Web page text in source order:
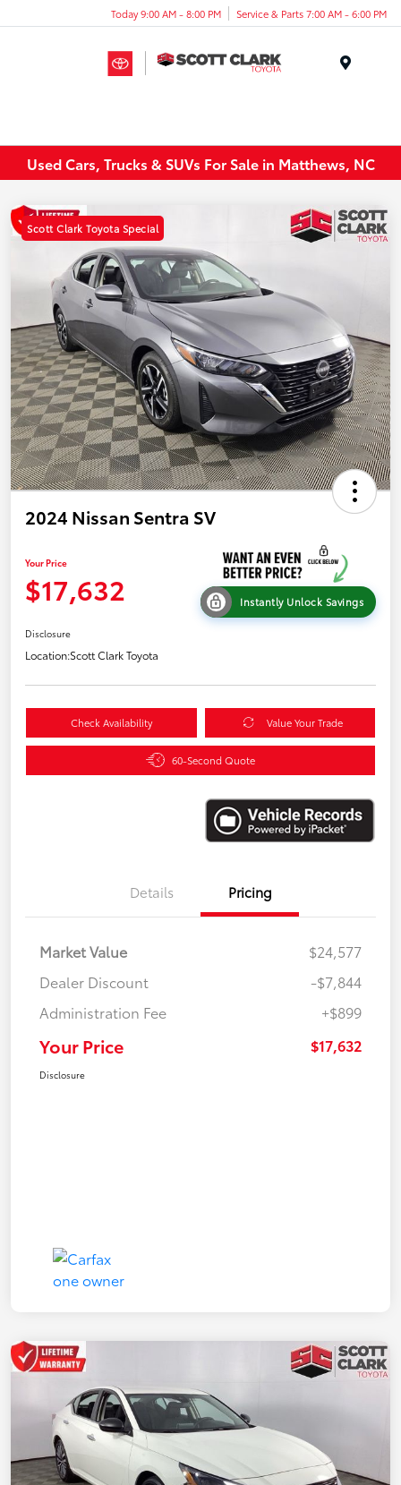
Today 9:00 AM - 8:00 PM Service & Parts 7:00 AM - 6:00 PM
Used Cars, Trucks & SUVs For Sale in Matthews, NC
Scott Clark Toyota Special
2024 Nissan Sentra SV
Your Price
$17,632 Instantly Unlock Savings
Disclosure
Location:Scott Clark Toyota
Check Availability Value Your Trade
60-Second Quote
Details Pricing
Market Value
$24,577
Dealer Discount
-$7,844
Administration Fee
+$899
Your Price $17,632
Disclosure